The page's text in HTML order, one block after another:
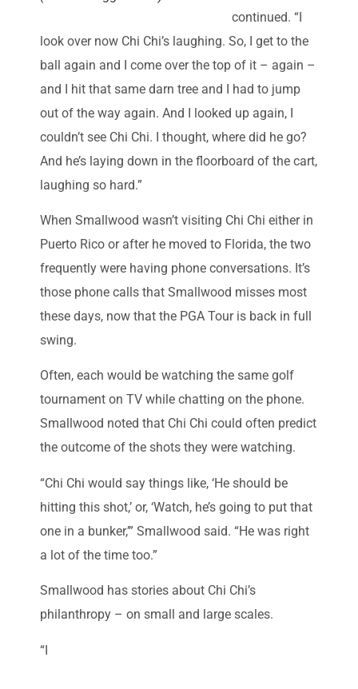
continued. “I
look over now Chi Chi’s laughing. So, I get to the
ball again and I come over the top of it – again –
and I hit that same darn tree and I had to jump
out of the way again. And I looked up again, I
couldn’t see Chi Chi. I thought, where did he go?
And he’s laying down in the floorboard of the cart,
laughing so hard.”
When Smallwood wasn’t visiting Chi Chi either in
Puerto Rico or after he moved to Florida, the two
frequently were having phone conversations. It’s
those phone calls that Smallwood misses most
these days, now that the PGA Tour is back in full
swing.
Often, each would be watching the same golf
tournament on TV while chatting on the phone.
Smallwood noted that Chi Chi could often predict
the outcome of the shots they were watching.
“Chi Chi would say things like, ‘He should be
hitting this shot,’ or, ‘Watch, he’s going to put that
one in a bunker,’” Smallwood said. “He was right
a lot of the time too.”
Smallwood has stories about Chi Chi’s
philanthropy – on small and large scales.
“I